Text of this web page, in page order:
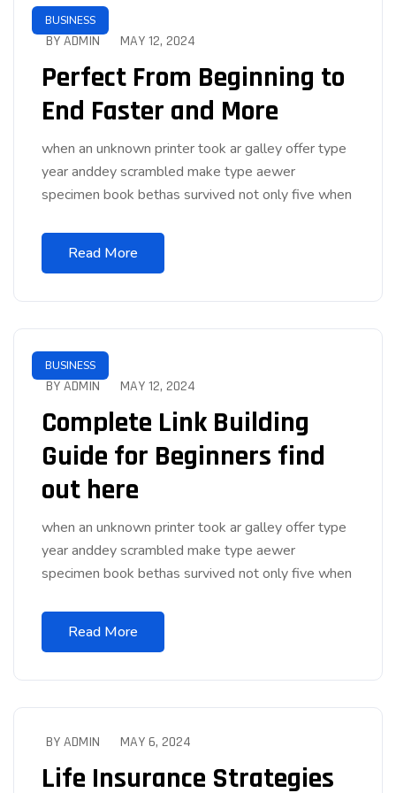
BUSINESS
BY ADMIN MAY 12, 2024
Perfect From Beginning to
End Faster and More
when an unknown printer took ar galley offer type
year anddey scrambled make type aewer
specimen book bethas survived not only five when
Read More
BUSINESS
BY ADMIN MAY 12, 2024
Complete Link Building
Guide for Beginners find
out here
when an unknown printer took ar galley offer type
year anddey scrambled make type aewer
specimen book bethas survived not only five when
Read More
BY ADMIN MAY 6, 2024
Life Insurance Strategies